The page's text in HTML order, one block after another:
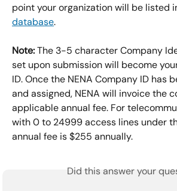
point your organization will be listed
database.
Note: The 3-5 character Company
set upon submission will become
ID. Once the NENA Company ID has
and assigned, NENA will invoice the
applicable annual fee. For
with 0 to 24999 access lines under
annual fee is $255 annually.
Did this answer your